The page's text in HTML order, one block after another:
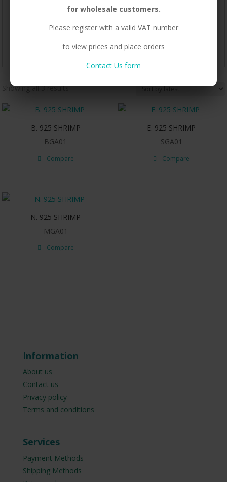
Showing all 3 resultsSorted
latest
B. 925 SHRIMP
BGA01
Compare
E. 925 SHRIMP
SGA01
Compare
N. 925 SHRIMP
MGA01
Compare
Information
About us
Contact us
Privacy policy
Terms and conditions
Services
Payment Methods
Shipping Methods
for wholesale customers.
Please register with a valid VAT number
to view prices and place orders
Contact Us form